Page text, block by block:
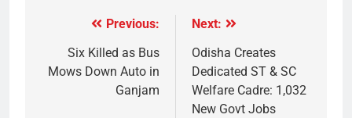
Previous:
Six Killed as Bus
Mows Down Auto in
Ganjam
Next:
Odisha Creates
Dedicated ST & SC
Welfare Cadre: 1,032
New Govt Jobs